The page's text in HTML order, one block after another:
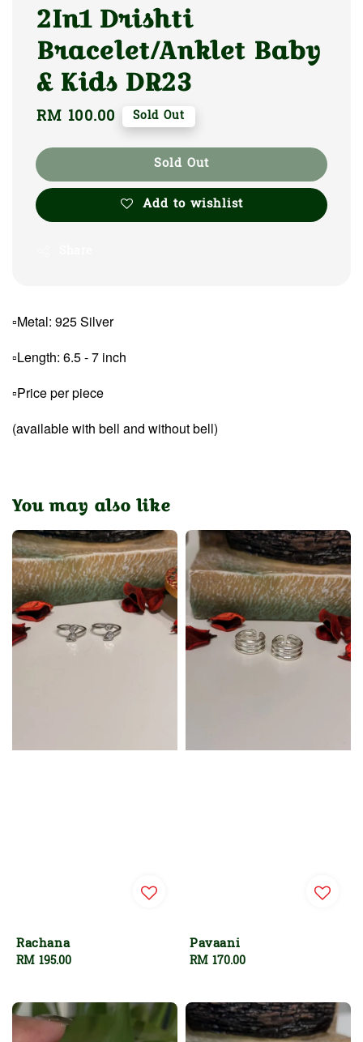
2In1 Drishti
Bracelet/Anklet Baby
& Kids DR23
Regular
RM 100.00 Sold Out
Sold Out
Add to wishlist
▫Metal: 925 Silver
▫Length: 6.5 - 7 inch
▫Price per piece
(available with bell and without bell)
You may also like
Rachana
Regular
RM 195.00
Pavaani
Regular
RM 170.00